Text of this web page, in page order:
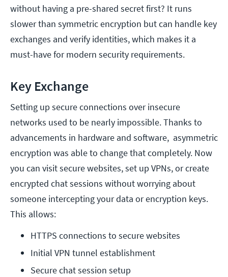
without having a pre-shared secret first? It runs
slower than symmetric encryption but can handle key
exchanges and verify identities, which makes it a
must-have for modern security requirements.
Key Exchange
Setting up secure connections over insecure
networks used to be nearly impossible. Thanks to
advancements in hardware and software, asymmetric
encryption was able to change that completely. Now
you can visit secure websites, set up VPNs, or create
encrypted chat sessions without worrying about
someone intercepting your data or encryption keys.
This allows:
HTTPS connections to secure websites
Initial VPN tunnel establishment
Secure chat session setup